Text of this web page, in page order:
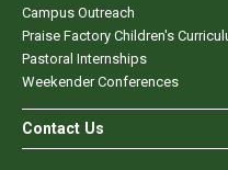
Campus Outreach
Praise Factory Children's
Pastoral Internships
Weekender Conferences
Contact Us